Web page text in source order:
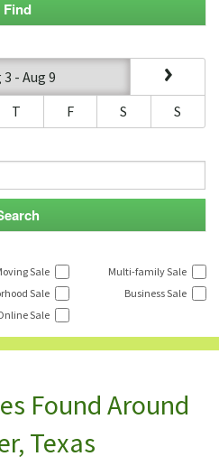
3 - Aug 9
T F S S
Sale
Multi-family Sale
Sale
Business Sale
Sale
Found Around
Texas